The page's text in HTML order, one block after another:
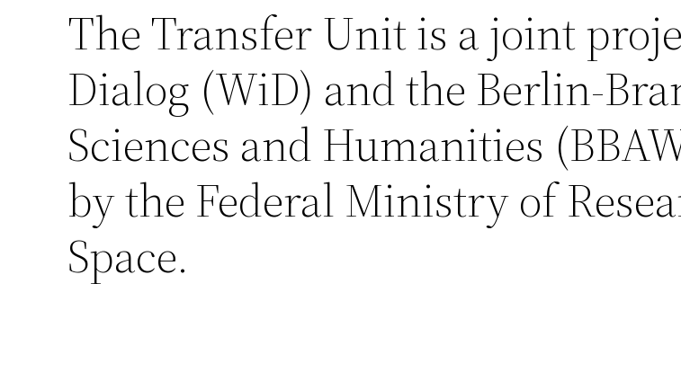
The Transfer Unit is a joint
Dialog (WiD) and the Berlin-
Sciences and Humanities
by the Federal Ministry of
Space.